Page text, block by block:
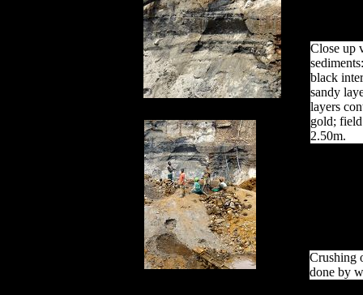
Close up
black
sandy
layers
gold;
2.50m.
Crushing
done by